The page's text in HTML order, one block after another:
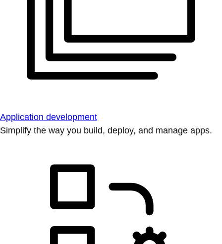
Application development
Simplify the way you build, deploy, and manage apps.